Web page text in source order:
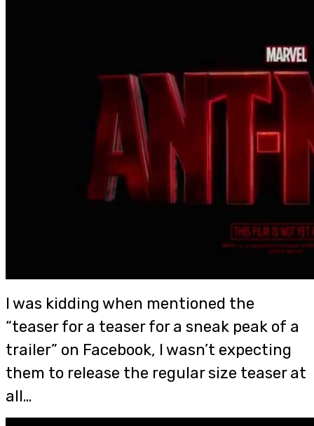
I was kidding when mentioned the
“teaser for a teaser for a sneak peak of a
trailer” on Facebook, I wasn’t expecting
them to release the regular size teaser at
all…